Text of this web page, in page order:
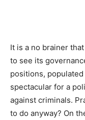
It is a no brainer
to see its
positions,
spectacular for a
against criminals.
to do anyway? On